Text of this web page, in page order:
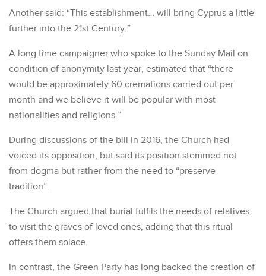
Another said: “This establishment… will bring Cyprus a little
further into the 21st Century.”
A long time campaigner who spoke to the Sunday Mail on
condition of anonymity last year, estimated that “there
would be approximately 60 cremations carried out per
month and we believe it will be popular with most
nationalities and religions.”
During discussions of the bill in 2016, the Church had
voiced its opposition, but said its position stemmed not
from dogma but rather from the need to “preserve
tradition”.
The Church argued that burial fulfils the needs of relatives
to visit the graves of loved ones, adding that this ritual
offers them solace.
In contrast, the Green Party has long backed the creation of